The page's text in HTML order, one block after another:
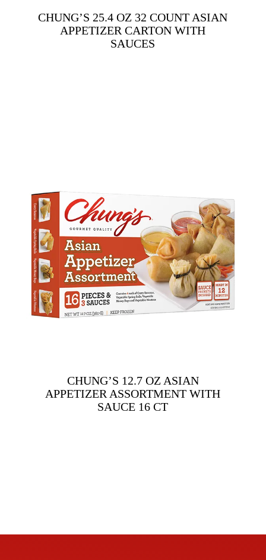
CHUNG’S 25.4 OZ 32 COUNT ASIAN
APPETIZER CARTON WITH
SAUCES
CHUNG’S 12.7 OZ ASIAN
APPETIZER ASSORTMENT WITH
SAUCE 16 CT